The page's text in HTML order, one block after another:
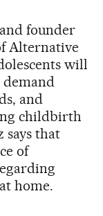
founder
Alternative
will
demand
and
childbirth
says that
of
home.